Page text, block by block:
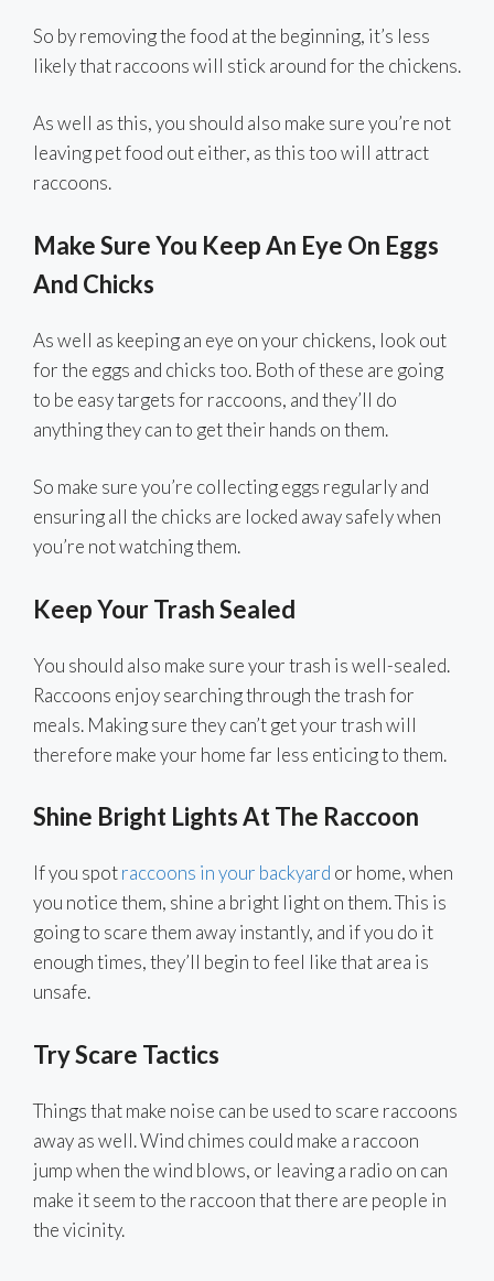
So by removing the food at the beginning, it’s less
likely that raccoons will stick around for the chickens.
As well as this, you should also make sure you’re not
leaving pet food out either, as this too will attract
raccoons.
Make Sure You Keep An Eye On Eggs
And Chicks
As well as keeping an eye on your chickens, look out
for the eggs and chicks too. Both of these are going
to be easy targets for raccoons, and they’ll do
anything they can to get their hands on them.
So make sure you’re collecting eggs regularly and
ensuring all the chicks are locked away safely when
you’re not watching them.
Keep Your Trash Sealed
You should also make sure your trash is well-sealed.
Raccoons enjoy searching through the trash for
meals. Making sure they can’t get your trash will
therefore make your home far less enticing to them.
Shine Bright Lights At The Raccoon
If you spotraccoons in your backyard or home, when
you notice them, shine a bright light on them. This is
going to scare them away instantly, and if you do it
enough times, they’ll begin to feel like that area is
unsafe.
Try Scare Tactics
Things that make noise can be used to scare raccoons
away as well. Wind chimes could make a raccoon
jump when the wind blows, or leaving a radio on can
make it seem to the raccoon that there are people in
the vicinity.